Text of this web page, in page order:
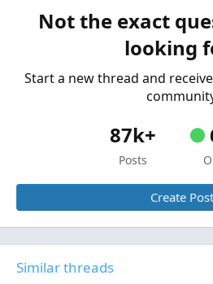
plot hv =
if 100 * ((volume / ma) -
Double.NaN;
hv.SetLineWeight(1) ;
hv.SetPaintingStrategy(
Tick Buy and Sell Volume
ThinkorSwim
Aug 27,
Indicators
Not the exact
looking
Start a new thread and
87k+
Posts
Create Post
Similar threads